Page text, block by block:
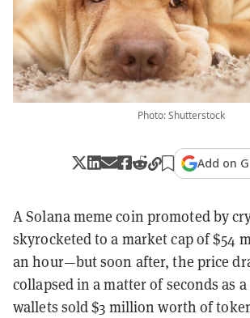
Photo: Shutterstock
Add on
A Solana meme coin promoted by
skyrocketed to a market cap of $54
an hour—but soon after, the price
collapsed in a matter of seconds as
wallets sold $3 million worth of